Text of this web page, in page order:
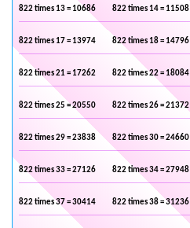
822 times 13 = 10686 822 times 14 = 11508
822 times 17 = 13974 822 times 18 = 14796
822 times 21 = 17262 822 times 22 = 18084
822 times 25 = 20550 822 times 26 = 21372
822 times 29 = 23838 822 times 30 = 24660
822 times 33 = 27126 822 times 34 = 27948
822 times 37 = 30414 822 times 38 = 31236